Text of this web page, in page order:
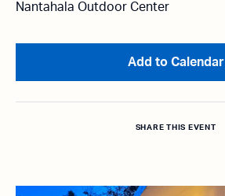
Nantahala Outdoor Center
Add to Calendar
SHARE THIS EVENT